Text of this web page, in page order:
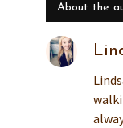
About the